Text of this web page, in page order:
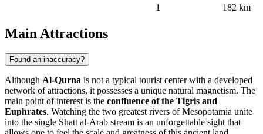
1
182 km
Main Attractions
Found an inaccuracy?
Although Al-Qurna is not a typical tourist center with a developed
network of attractions, it possesses a unique natural magnetism. The
main point of interest is the confluence of the Tigris and
Euphrates. Watching the two greatest rivers of Mesopotamia unite
into the single Shatt al-Arab stream is an unforgettable sight that